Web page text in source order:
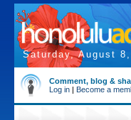
Saturday, August
Comment, blog &
Log in | Become a